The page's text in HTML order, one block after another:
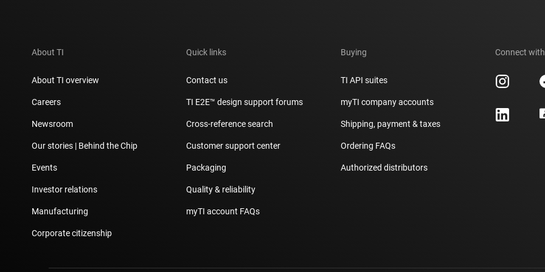
About TI
About TI overview
Careers
Newsroom
Our stories | Behind the Chip
Events
Investor relations
Manufacturing
Corporate citizenship
Quick links
Contact us
TI E2E™ design support forums
Cross-reference search
Customer support center
Packaging
Quality & reliability
myTI account FAQs
Buying
TI API suites
myTI company accounts
Shipping, payment & taxes
Ordering FAQs
Authorized distributors
Connect